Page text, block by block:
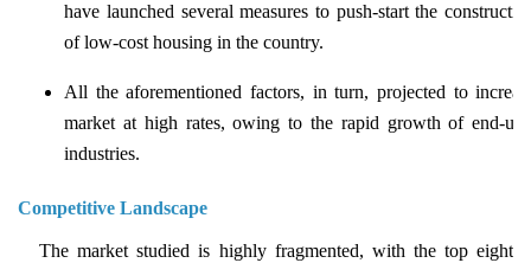
have launched several measures to push-start the
of low-cost housing in the country.
All the aforementioned factors, in turn, projected to
market at high rates, owing to the rapid growth of end-
industries.
Competitive Landscape
The market studied is highly fragmented, with the top eight